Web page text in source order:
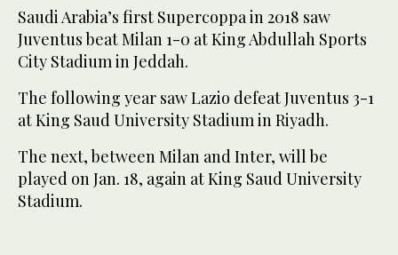
Saudi Arabia’s first Supercoppa in 2018 saw
Juventus beat Milan 1-0 at King Abdullah Sports
City Stadium in Jeddah.
The following year saw Lazio defeat Juventus 3-1
at King Saud University Stadium in Riyadh.
The next, between Milan and Inter, will be
played on Jan. 18, again at King Saud University
Stadium.